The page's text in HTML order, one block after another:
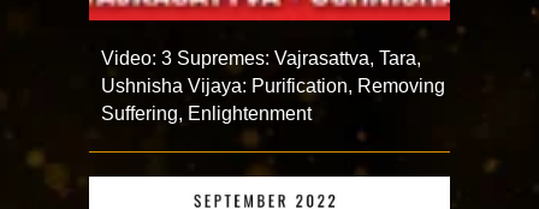
Video: 3 Supremes: Vajrasattva, Tara,
Ushnisha Vijaya: Purification, Removing
Suffering, Enlightenment